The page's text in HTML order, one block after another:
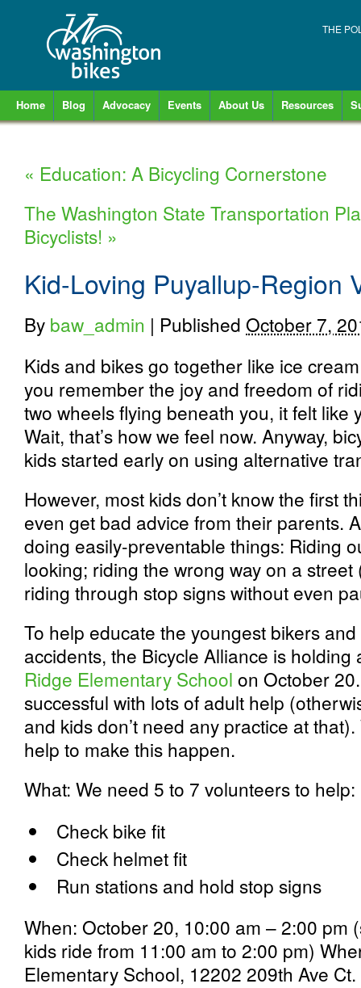
THE
Home Blog Advocacy Events About Us Resources
« Education: A Bicycling Cornerstone
The Washington State Transportation
Bicyclists! »
Kid-Loving Puyallup-Region
By baw_admin | Published October 7,
Kids and bikes go together like ice
you remember the joy and freedom of
two wheels flying beneath you, it felt like
Wait, that’s how we feel now. Anyway,
kids started early on using alternative
However, most kids don’t know the first
even get bad advice from their parents.
doing easily-preventable things: Riding
looking; riding the wrong way on a street
riding through stop signs without even
To help educate the youngest bikers
accidents, the Bicycle Alliance is
Ridge Elementary School on October
successful with lots of adult help
and kids don’t need any practice at
help to make this happen.
What: We need 5 to 7 volunteers to help:
Check bike fit
Check helmet fit
Run stations and hold stop signs
When: October 20, 10:00 am – 2:00 pm
kids ride from 11:00 am to 2:00 pm)
Elementary School, 12202 209th Ave